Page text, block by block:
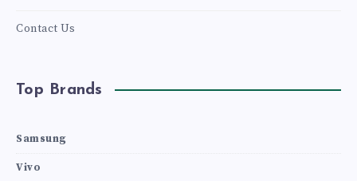
Contact Us
Top Brands
Samsung
Vivo